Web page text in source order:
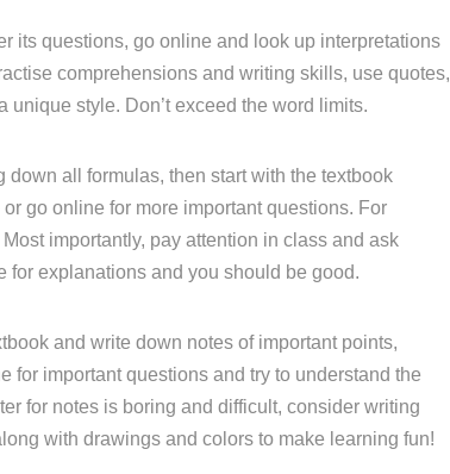
its questions, go online and look up interpretations
comprehensions and writing skills, use quotes,
style. Don’t exceed the word limits.
all formulas, then start with the textbook
go online for more important questions. For
importantly, pay attention in class and ask
for explanations and you should be good.
and write down notes of important points,
for important questions and try to understand the
for notes is boring and difficult, consider writing
with drawings and colors to make learning fun!